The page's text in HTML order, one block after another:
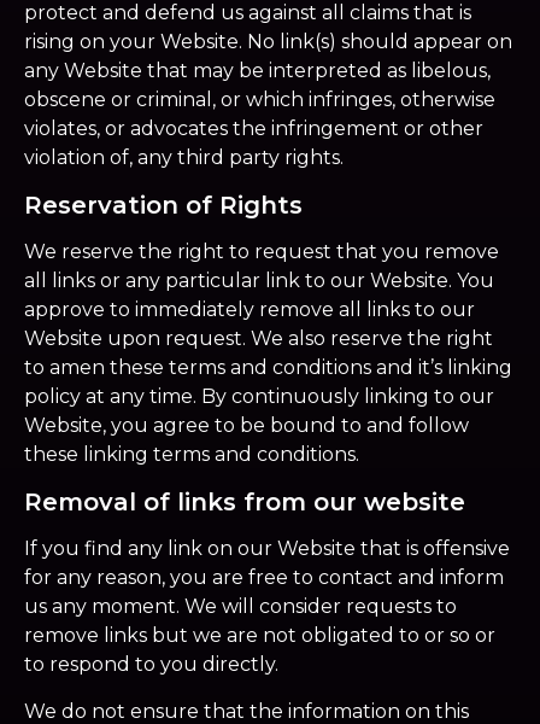
protect and defend us against all claims that is
rising on your Website. No link(s) should appear on
any Website that may be interpreted as libelous,
obscene or criminal, or which infringes, otherwise
violates, or advocates the infringement or other
violation of, any third party rights.
Reservation of Rights
We reserve the right to request that you remove
all links or any particular link to our Website. You
approve to immediately remove all links to our
Website upon request. We also reserve the right
to amen these terms and conditions and it’s linking
policy at any time. By continuously linking to our
Website, you agree to be bound to and follow
these linking terms and conditions.
Removal of links from our website
If you find any link on our Website that is offensive
for any reason, you are free to contact and inform
us any moment. We will consider requests to
remove links but we are not obligated to or so or
to respond to you directly.
We do not ensure that the information on this